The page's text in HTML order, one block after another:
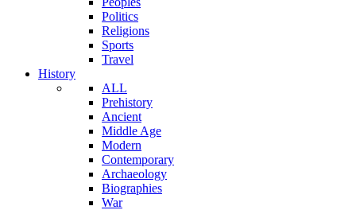
Politics
Religions
Sports
Travel
History
ALL
Prehistory
Ancient
Middle Age
Modern
Contemporary
Archaeology
Biographies
War